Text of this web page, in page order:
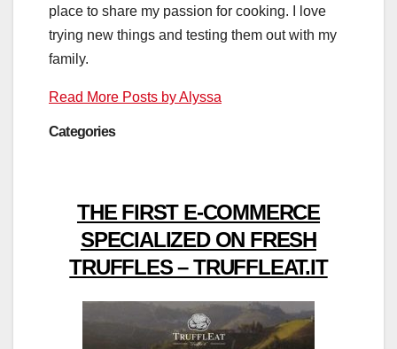
place to share my passion for cooking. I love
trying new things and testing them out with my
family.
Read More Posts by Alyssa
Categories
THE FIRST E-COMMERCE
SPECIALIZED ON FRESH
TRUFFLES – TRUFFLEAT.IT